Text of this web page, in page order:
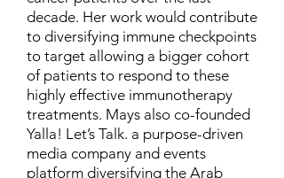
decade. Her work would contribute
to diversifying immune checkpoints
to target allowing a bigger cohort
of patients to respond to these
highly effective immunotherapy
treatments. Mays also co-founded
Yalla! Let’s Talk. a purpose-driven
media company and events
platform diversifying the Arab